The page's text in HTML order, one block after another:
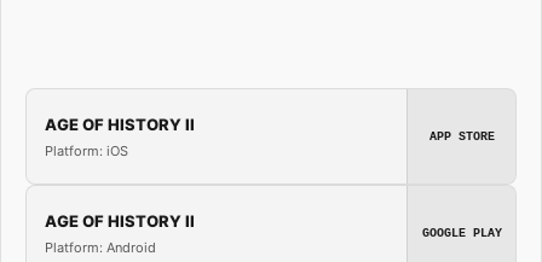
AGE OF HISTORY II
Platform: iOS
APP STORE
AGE OF HISTORY II
Platform: Android
GOOGLE PLAY